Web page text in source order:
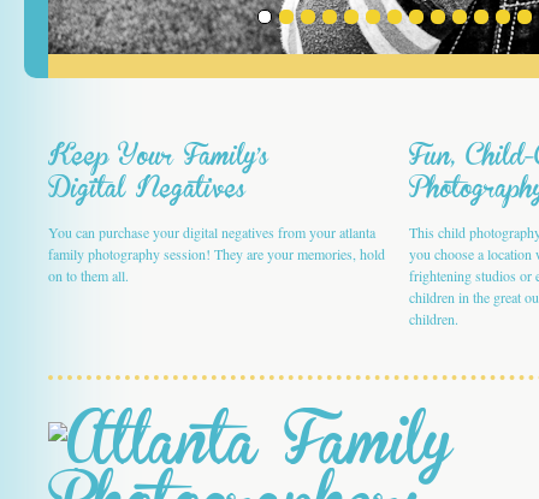
Keep Your Family's
Digital Negatives
You can purchase your digital negatives from your atlanta
family photography session! They are your memories, hold
on to them all.
Fun,
This child
you choose a location
frightening studios or
children in the great
children.